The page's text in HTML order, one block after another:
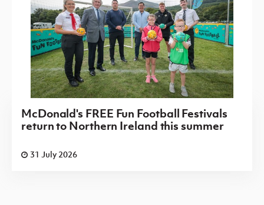
McDonald's FREE Fun Football Festivals
return to Northern Ireland this summer
31 July 2026